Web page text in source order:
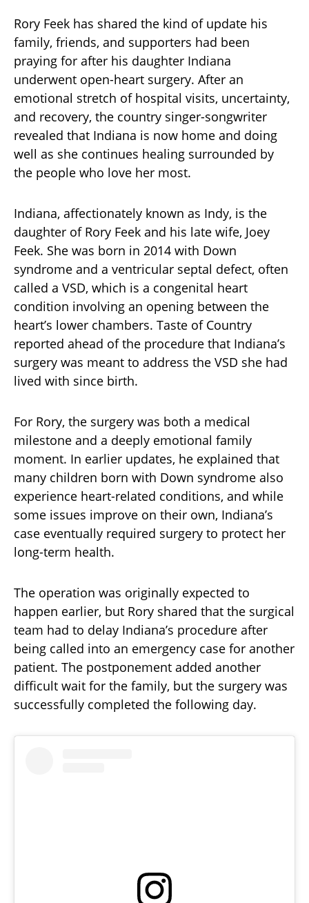
Rory Feek has shared the kind of update his
family, friends, and supporters had been
praying for after his daughter Indiana
underwent open-heart surgery. After an
emotional stretch of hospital visits, uncertainty,
and recovery, the country singer-songwriter
revealed that Indiana is now home and doing
well as she continues healing surrounded by
the people who love her most.
Indiana, affectionately known as Indy, is the
daughter of Rory Feek and his late wife, Joey
Feek. She was born in 2014 with Down
syndrome and a ventricular septal defect, often
called a VSD, which is a congenital heart
condition involving an opening between the
heart’s lower chambers. Taste of Country
reported ahead of the procedure that Indiana’s
surgery was meant to address the VSD she had
lived with since birth.
For Rory, the surgery was both a medical
milestone and a deeply emotional family
moment. In earlier updates, he explained that
many children born with Down syndrome also
experience heart-related conditions, and while
some issues improve on their own, Indiana’s
case eventually required surgery to protect her
long-term health.
The operation was originally expected to
happen earlier, but Rory shared that the surgical
team had to delay Indiana’s procedure after
being called into an emergency case for another
patient. The postponement added another
difficult wait for the family, but the surgery was
successfully completed the following day.